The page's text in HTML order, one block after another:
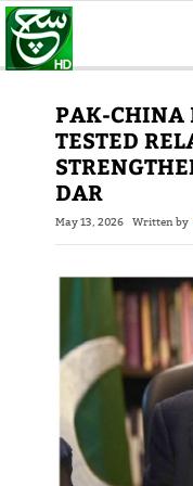
PAK-CHINA
TESTED
DAR
May 13, 2026 Written by